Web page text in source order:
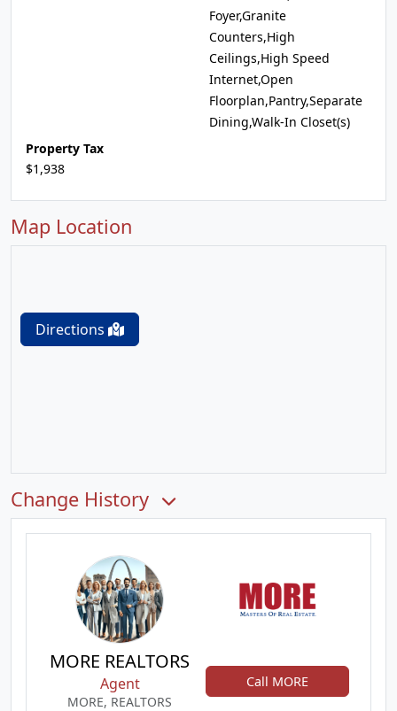
Foyer,Granite
Counters,High
Ceilings,High Speed
Internet,Open
Floorplan,Pantry,Separate
Dining,Walk-In Closet(s)
Property Tax
$1,938
Map Location
Directions
Change History
MORE REALTORS
Agent
MORE, REALTORS
Call MORE